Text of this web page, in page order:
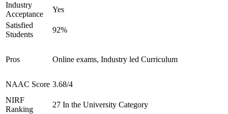
Industry
Acceptance
Yes
Satisfied
Students
92%
Pros Online exams, Industry led Curriculum
NAAC Score 3.68/4
NIRF
Ranking
27 In the University Category